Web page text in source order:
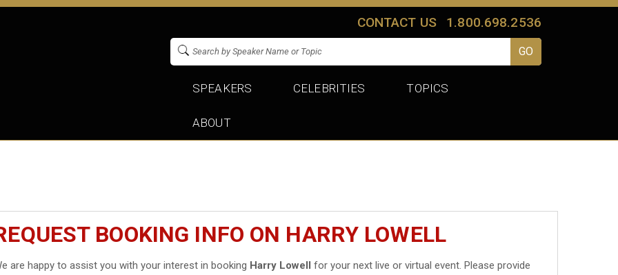
CONTACT US 1.800.698.2536
SPEAKERS CELEBRITIES TOPICS
ABOUT
BOOKING INFO ON HARRY LOWELL
are happy to assist you with your interest in booking Harry Lowell for your next live or virtual event. Please provide